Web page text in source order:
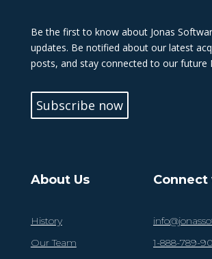
Be the first to know about Jonas
updates. Be notified about our latest
posts, and stay connected to our future
Subscribe now
About Us
History
Our Team
Connect
1-888-789-